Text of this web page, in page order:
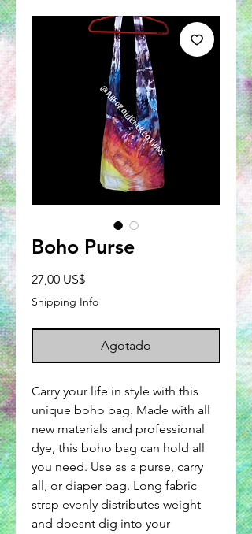
Boho Purse
27,00 US$Precio
Shipping Info
Agotado
Carry your life in style with this
unique boho bag. Made with all
new materials and professional
dye, this boho bag can hold all
you need. Use as a purse, carry
all, or diaper bag. Long fabric
strap evenly distributes weight
and doesnt dig into your